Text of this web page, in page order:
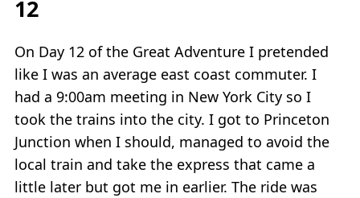
12
On Day 12 of the Great Adventure I pretended
like I was an average east coast commuter. I
had a 9:00am meeting in New York City so I
took the trains into the city. I got to Princeton
Junction when I should, managed to avoid the
local train and take the express that came a
little later but got me in earlier. The ride was